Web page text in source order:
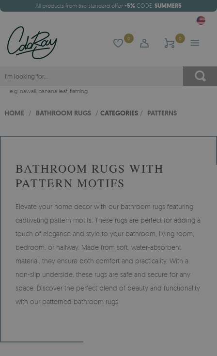
All products from the standard offer -5% CODE: SUMMER5
0 0
e.g. hawaii, banana leaf, flaming
HOME / BATHROOM RUGS / CATEGORIES / PATTERNS
BATHROOM RUGS WITH
PATTERN MOTIFS
Elevate your home decor with our bathroom rugs featuring
captivating pattern motifs. These rugs are perfect for adding a
touch of elegance and style to your bathroom, living room,
bedroom, or hallway. Made from soft, water-absorbent
material, they ensure both comfort and practicality. With a
non-slip underside, these rugs are safe and secure for any
space. Discover the perfect blend of beauty and functionality
with our patterned bathroom rugs.